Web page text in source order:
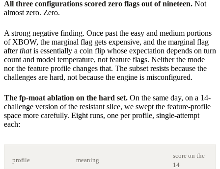
All three configurations scored zero flags out of nineteen. Not
almost zero. Zero.
A strong negative finding. Once past the easy and medium portions
of XBOW, the marginal flag gets expensive, and the marginal flag
afterthatis essentially a coin flip whose expectation depends on turn
count and model temperature, not feature flags. Neither the mode
nor the feature profile changes that. The subset resists because the
challenges are hard, not because the engine is misconfigured.
The fp-moat ablation on the hard set. On the same day, on a 14-
challenge version of the resistant slice, we swept the feature-profile
space more carefully. Eight runs, one per profile, single-attempt
each:
profile meaning
score on the
14